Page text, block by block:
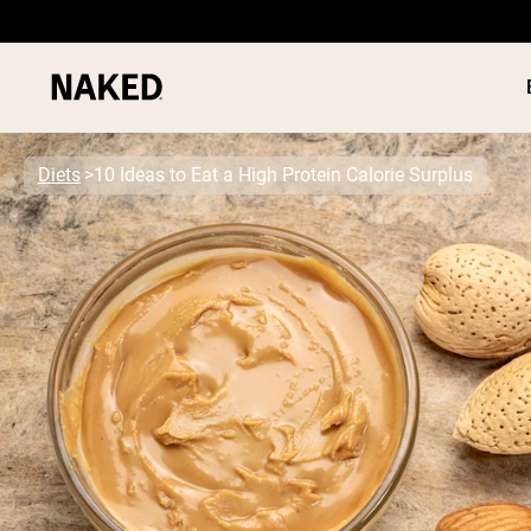
Popular Search Terms
”Protein Powder“
”Overnight Oats“
”Vegan protein“
”Collagen“
”Micellar Casein“
PROTEIN
Diets 10 Ideas to Eat a High Protein Calorie Surplus